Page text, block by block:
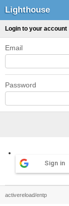
Lighthouse
Login to your account
Email
Password
Sign in
activereload/entp